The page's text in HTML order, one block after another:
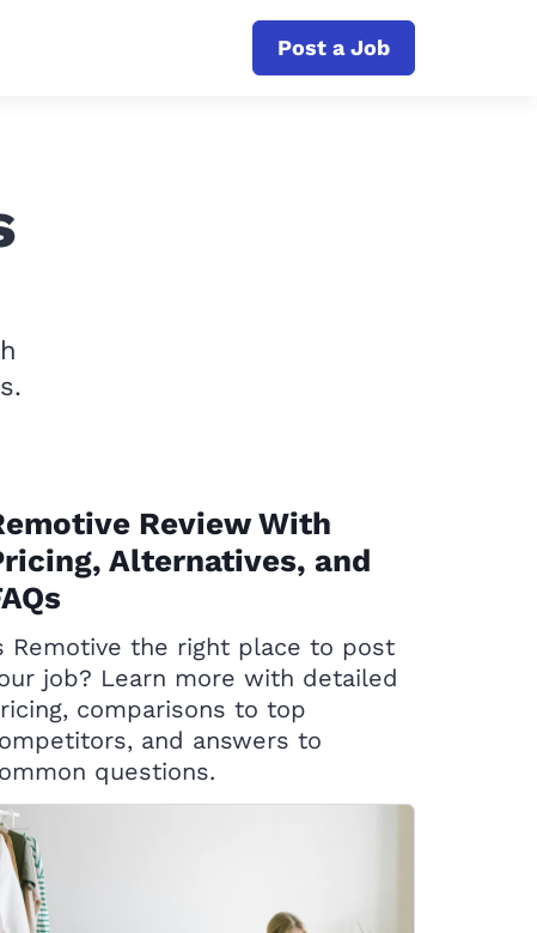
Post a Job
Review With
Alternatives, and
Remotive the right place to post
job? Learn more with detailed
comparisons to top
and answers to
questions.